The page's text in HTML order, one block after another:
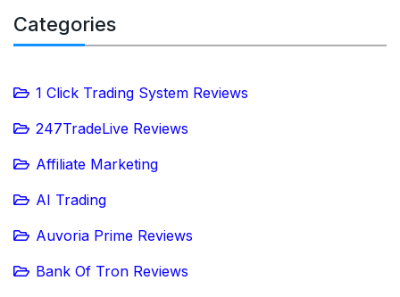
Categories
1 Click Trading System Reviews
247TradeLive Reviews
Affiliate Marketing
AI Trading
Auvoria Prime Reviews
Bank Of Tron Reviews